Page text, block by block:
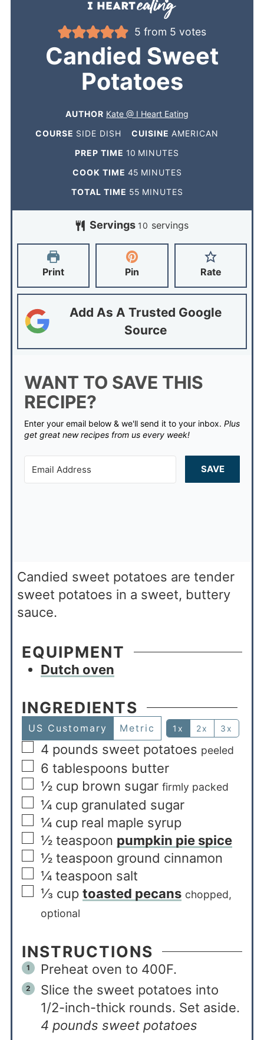
5 from 5 votes
Candied Sweet
Potatoes
AUTHOR Kate @ I Heart Eating
COURSE SIDE DISH CUISINE AMERICAN
PREP TIME 10 MINUTES
COOK TIME 45 MINUTES
TOTAL TIME 55 MINUTES
Servings 10 servings
Print Pin Rate
Add As A Trusted Google
Source
WANT TO SAVE THIS
RECIPE?
Enter your email below & we'll send it to your inbox. Plus
get great new recipes from us every week!
SAVE
Candied sweet potatoes are tender
sweet potatoes in a sweet, buttery
sauce.
EQUIPMENT
Dutch oven
INGREDIENTS
US Customary Metric 1x 2x 3x
4 pounds sweet potatoes peeled
6 tablespoons butter
½ cup brown sugar firmly packed
¼ cup granulated sugar
¼ cup real maple syrup
½ teaspoon pumpkin pie spice
½ teaspoon ground cinnamon
¼ teaspoon salt
⅓ cup toasted pecans chopped,
optional
INSTRUCTIONS
Preheat oven to 400F.
Slice the sweet potatoes into
1/2-inch-thick rounds. Set aside.
4 pounds sweet potatoes